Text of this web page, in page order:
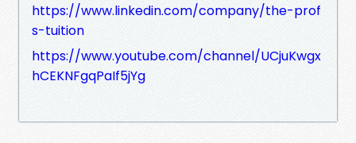
https://www.linkedin.com/company/the-prof
s-tuition
https://www.youtube.com/channel/UCjuKwgx
hCEKNFgqPaIf5jYg